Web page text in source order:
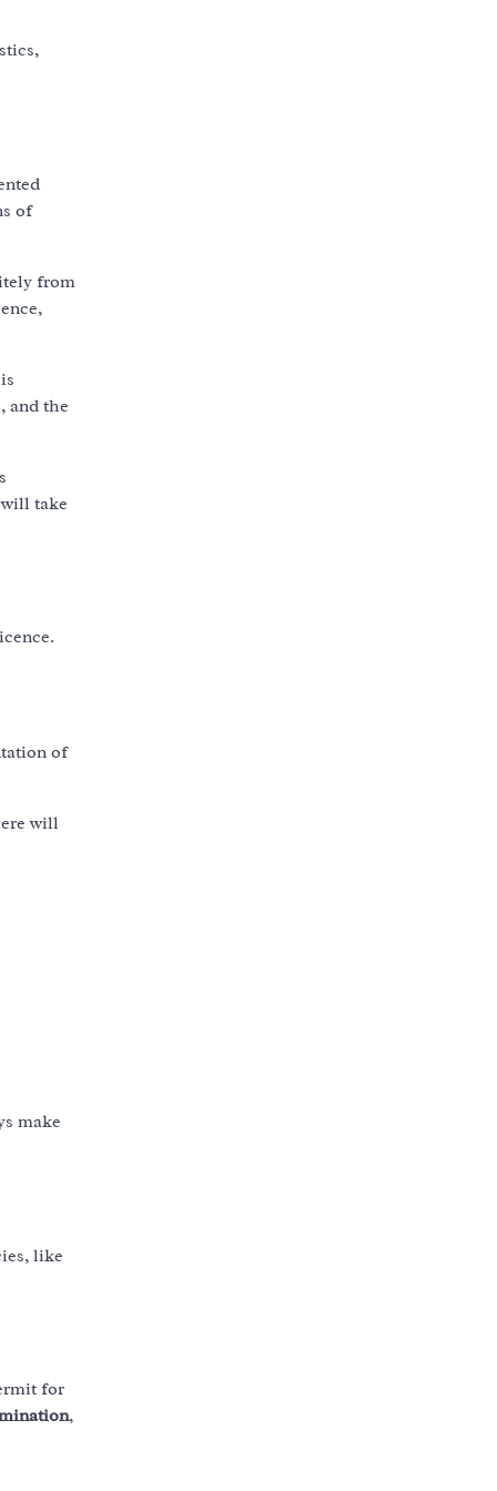
of
from
and the
take
of
will
make
like
for
,